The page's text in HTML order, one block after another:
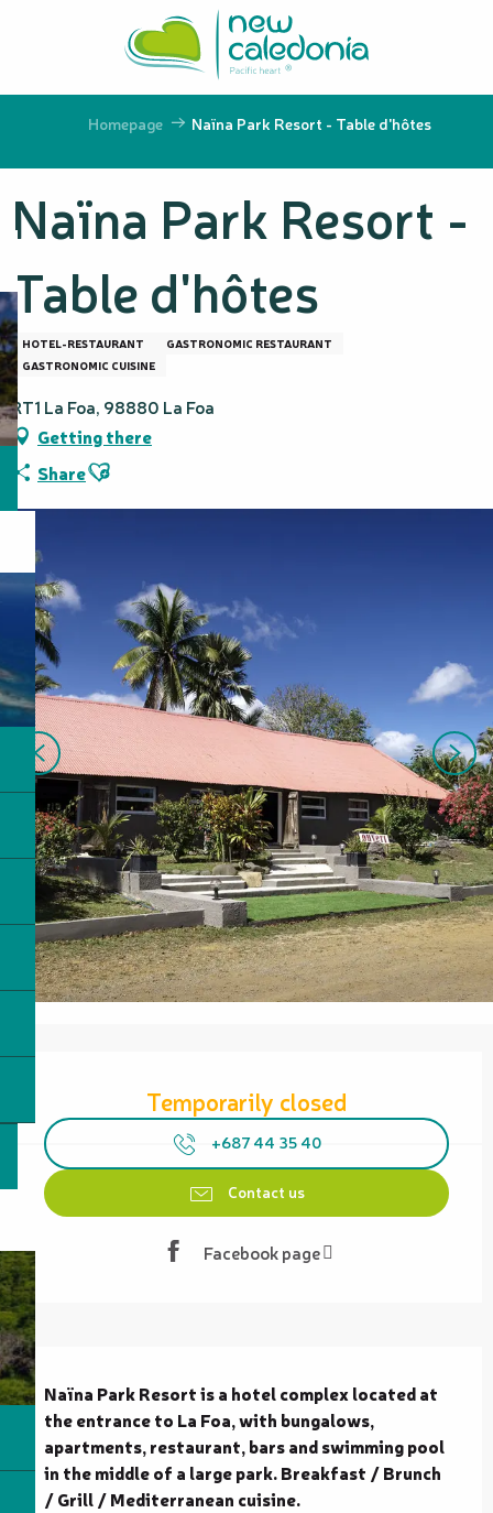
principal
Homepage Naïna Park Resort - Table d'hôtes
Naïna Park Resort -
Table d'hôtes
HOTEL-RESTAURANT
GASTRONOMIC RESTAURANT
GASTRONOMIC CUISINE
RT1 La Foa, 98880 La Foa
Getting there
ShareAjouter aux favoris
Opening hours & contact details
Temporarily closed
+687 44 35 40
Contact us
Facebook page
Description
Naïna Park Resort is a hotel complex located at
the entrance to La Foa, with bungalows,
apartments, restaurant, bars and swimming pool
in the middle of a large park. Breakfast / Brunch
/ Grill / Mediterranean cuisine.